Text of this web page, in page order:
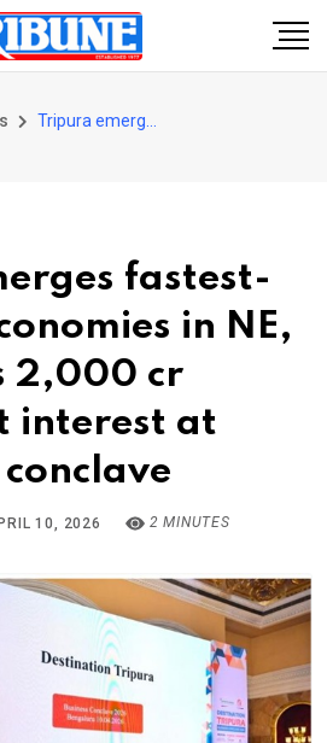
fastest-
in NE,
2,000 cr
interest at
10, 2026 2 MINUTES